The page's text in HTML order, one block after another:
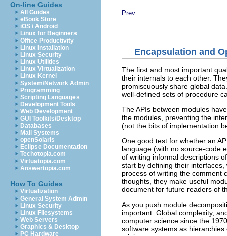
On-line Guides
All Guides
eBook Store
iOS / Android
Linux for Beginners
Office Productivity
Linux Installation
Linux Security
Linux Utilities
Linux Virtualization
Linux Kernel
System/Network Admin
Programming
Scripting Languages
Development Tools
Web Development
GUI Toolkits/Desktop
Databases
Mail Systems
openSolaris
Eclipse Documentation
Techotopia.com
Virtuatopia.com
Answertopia.com
How To Guides
Virtualization
General System Admin
Linux Security
Linux Filesystems
Web Servers
Graphics & Desktop
PC Hardware
Prev
Encapsulation and
The first and most important
their internals to each other.
promiscuously share global
well-defined sets of procedure
The APIs between modules
the modules, preventing the
(not the bits of implementation
One good test for whether an
language (with no source-code
of writing informal descriptions
start by defining their
process of writing the comment
thoughts, they make useful
document for future readers of
As you push module
important. Global complexity,
computer science since the
software systems as